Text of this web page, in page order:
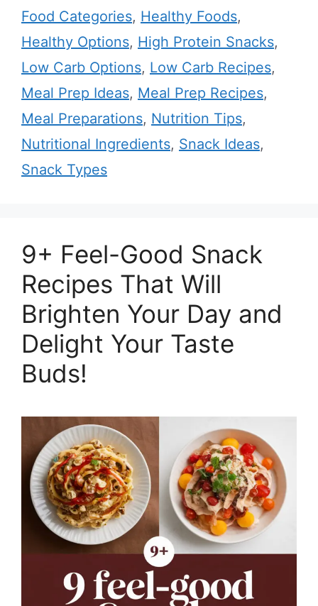
Food Categories, Healthy Foods,
Healthy Options, High Protein Snacks,
Low Carb Options, Low Carb Recipes,
Meal Prep Ideas, Meal Prep Recipes,
Meal Preparations, Nutrition Tips,
Nutritional Ingredients, Snack Ideas,
Snack Types
9+ Feel-Good Snack
Recipes That Will
Brighten Your Day and
Delight Your Taste
Buds!